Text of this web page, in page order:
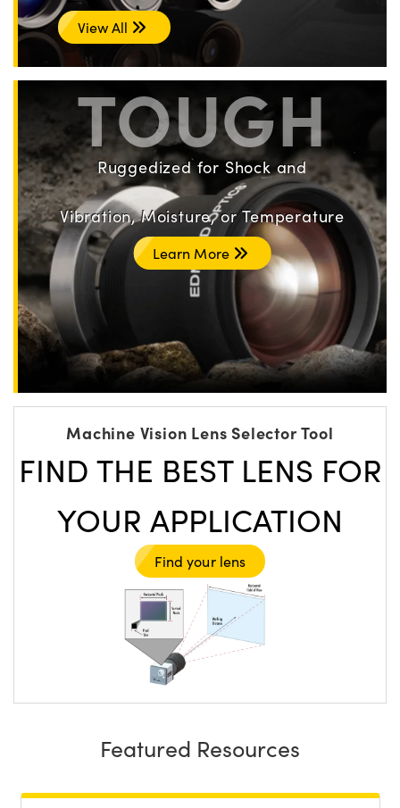
View All
TOUGH
Ruggedized for Shock and
Vibration, Moisture, or Temperature
Learn More
Machine Vision Lens Selector Tool
FIND THE BEST LENS FOR
YOUR APPLICATION
Find your lens
Featured Resources